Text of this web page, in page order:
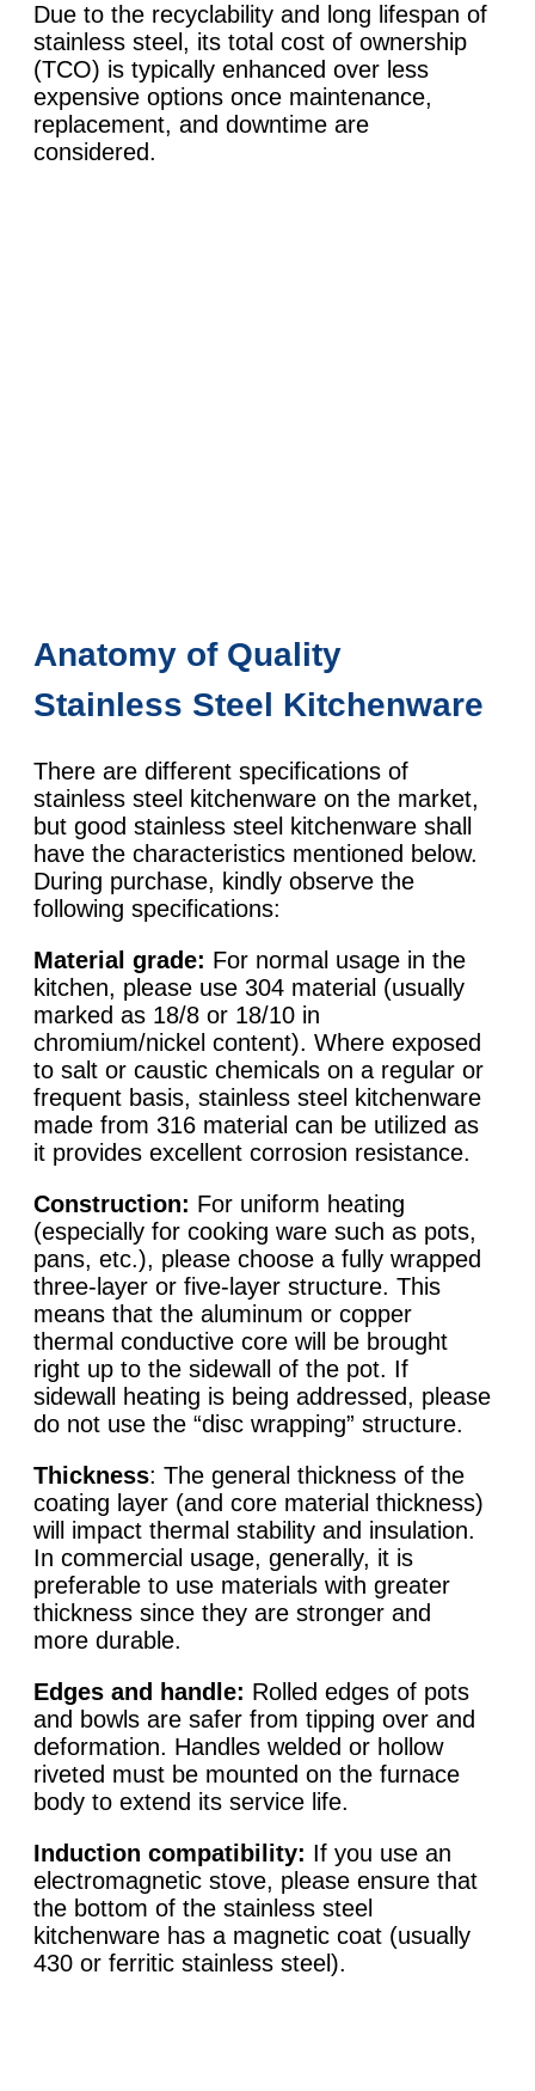
Due to the recyclability and long lifespan of
stainless steel, its total cost of ownership
(TCO) is typically enhanced over less
expensive options once maintenance,
replacement, and downtime are
considered.
Anatomy of Quality
Stainless Steel Kitchenware
There are different specifications of
stainless steel kitchenware on the market,
but good stainless steel kitchenware shall
have the characteristics mentioned below.
During purchase, kindly observe the
following specifications:
Material grade: For normal usage in the
kitchen, please use 304 material (usually
marked as 18/8 or 18/10 in
chromium/nickel content). Where exposed
to salt or caustic chemicals on a regular or
frequent basis, stainless steel kitchenware
made from 316 material can be utilized as
it provides excellent corrosion resistance.
Construction: For uniform heating
(especially for cooking ware such as pots,
pans, etc.), please choose a fully wrapped
three-layer or five-layer structure. This
means that the aluminum or copper
thermal conductive core will be brought
right up to the sidewall of the pot. If
sidewall heating is being addressed, please
do not use the “disc wrapping” structure.
Thickness: The general thickness of the
coating layer (and core material thickness)
will impact thermal stability and insulation.
In commercial usage, generally, it is
preferable to use materials with greater
thickness since they are stronger and
more durable.
Edges and handle: Rolled edges of pots
and bowls are safer from tipping over and
deformation. Handles welded or hollow
riveted must be mounted on the furnace
body to extend its service life.
Induction compatibility: If you use an
electromagnetic stove, please ensure that
the bottom of the stainless steel
kitchenware has a magnetic coat (usually
430 or ferritic stainless steel).